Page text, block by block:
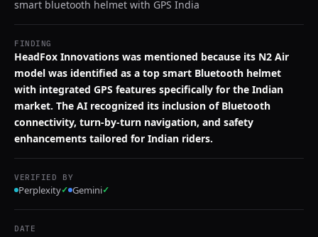
smart bluetooth helmet with GPS India
FINDING
HeadFox Innovations was mentioned because its N2 Air
model was identified as a top smart Bluetooth helmet
with integrated GPS features specifically for the Indian
market. The AI recognized its inclusion of Bluetooth
connectivity, turn-by-turn navigation, and safety
enhancements tailored for Indian riders.
VERIFIED BY
Perplexity✓ Gemini✓
DATE